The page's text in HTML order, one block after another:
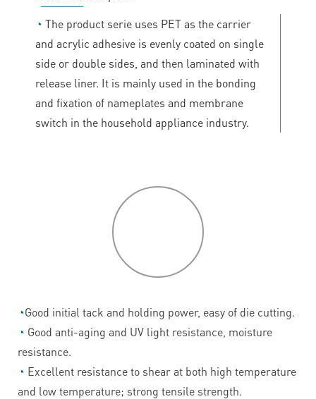
◔ The product serie uses PET as the carrier
and acrylic adhesive is evenly coated on single
side or double sides, and then laminated with
release liner. It is mainly used in the bonding
and fixation of nameplates and membrane
switch in the household appliance industry.
◔Good initial tack and holding power, easy of die cutting.
◔ Good anti-aging and UV light resistance, moisture
resistance.
◔ Excellent resistance to shear at both high temperature
and low temperature; strong tensile strength.